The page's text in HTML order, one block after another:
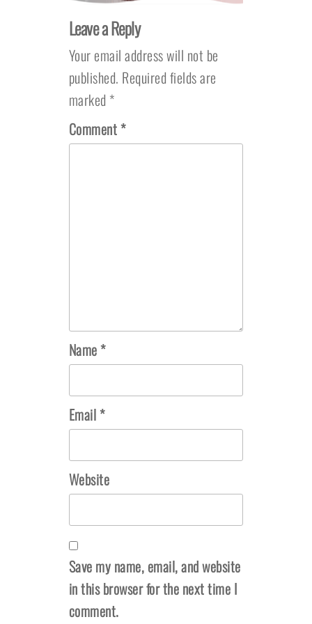
Leave a Reply
Your email address will not be
published. Required fields are
marked *
Comment *
Name *
Email *
Website
Save my name, email, and website
in this browser for the next time I
comment.